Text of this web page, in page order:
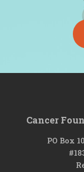
Cancer
PO Box